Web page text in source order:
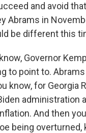
and avoid
Abrams in
be different this
Governor
to point to.
know, for Georgia
administration
And then
being